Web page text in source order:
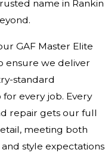
name in Rankin
GAF Master Elite
ensure we deliver
standard
every job. Every
repair gets our full
meeting both
style expectations